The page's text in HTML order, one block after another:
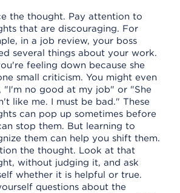
the thought. Pay attention to
that are discouraging. For
in a job review, your boss
several things about your work.
feeling down because she
small criticism. You might even
"I'm no good at my job" or "She
like me. I must be bad." These
can pop up sometimes before
stop them. But learning to
them can help you shift them.
the thought. Look at that
without judging it, and ask
whether it is helpful or true.
questions about the